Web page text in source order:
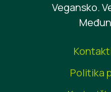
Vegansko.
Politika